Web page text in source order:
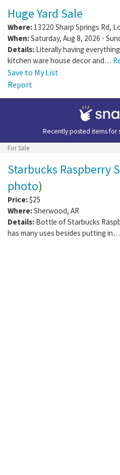
Huge Yard Sale
Where: 13220 Sharp Springs Rd,
When:Saturday, Aug 8, 2026 -
Details: Literally having
kitchen ware house decor and…
Save to My List
Report
Recently posted items for
For Sale
Starbucks Raspberry
photo)
Price:$25
Where:Sherwood, AR
Details: Bottle of Starbucks
has many uses besides putting in…